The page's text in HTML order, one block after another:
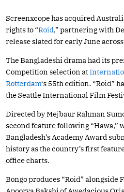
Screenxcope has acquired
rights to “Roid,” partnering with
release slated for early June
The Bangladeshi drama had its
Competition selection at
Rotterdam‘s 55th edition. “Roid”
the Seattle International Film
Directed by Mejbaur Rahman
second feature following “Hawa,”
Bangladesh’s Academy Award
history as the country’s first
office charts.
Bongo produces “Roid” alongside